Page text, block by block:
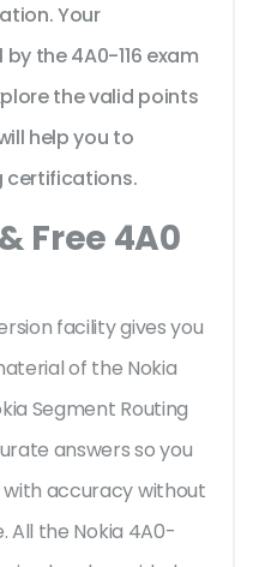
Your
the 4A0-116 exam
the valid points
help you to
certifications.
Free 4A0
facility gives you
of the Nokia
Segment Routing
answers so you
accuracy without
All the Nokia 4A0-